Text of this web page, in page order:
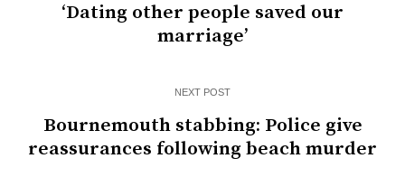
‘Dating other people saved our
marriage’
NEXT POST
Bournemouth stabbing: Police give
reassurances following beach murder